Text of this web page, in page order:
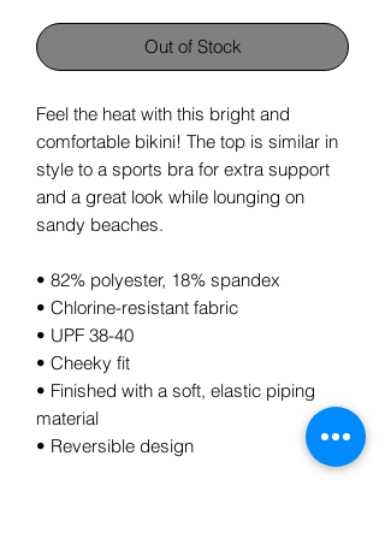
Out of Stock
Feel the heat with this bright and
comfortable bikini! The top is similar in
style to a sports bra for extra support
and a great look while lounging on
sandy beaches.
• 82% polyester, 18% spandex
• Chlorine-resistant fabric
• UPF 38-40
• Cheeky fit
• Finished with a soft, elastic piping
material
• Reversible design